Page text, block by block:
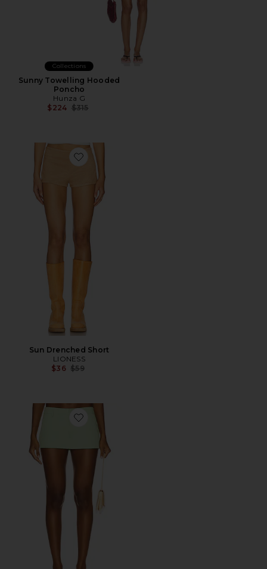
Collections
Sunny Towelling Hooded
Poncho
Hunza G
$224 Previous price:
$315
Favorite Sun Drenched Short
Sun Drenched Short
LIONESS
$36 Previous price:
$59
Favorite x REVOLVE Rhode Mini Skirt